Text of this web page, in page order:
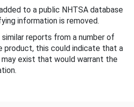
to a public NHTSA database
information is removed.
reports from a number of
product, this could indicate that a
exist that would warrant the